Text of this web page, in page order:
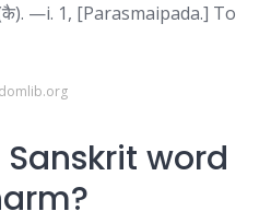
—i. 1, [Parasmaipada.] To
word